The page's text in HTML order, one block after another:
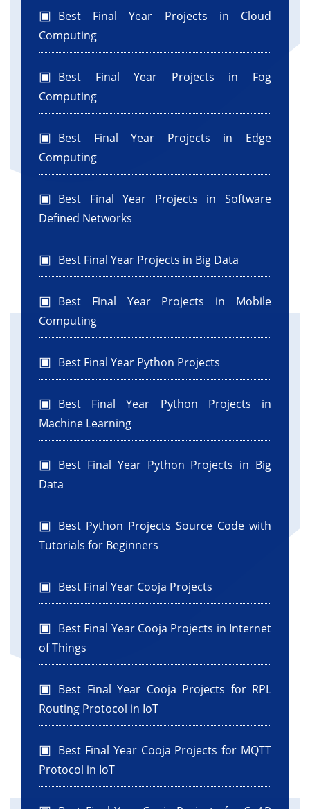
Best Final Year Projects in Cloud
Computing
Best Final Year Projects in Fog
Computing
Best Final Year Projects in Edge
Computing
Best Final Year Projects in Software
Defined Networks
Best Final Year Projects in Big Data
Best Final Year Projects in Mobile
Computing
Best Final Year Python Projects
Best Final Year Python Projects in
Machine Learning
Best Final Year Python Projects in Big
Data
Best Python Projects Source Code with
Tutorials for Beginners
Best Final Year Cooja Projects
Best Final Year Cooja Projects in Internet
of Things
Best Final Year Cooja Projects for RPL
Routing Protocol in IoT
Best Final Year Cooja Projects for MQTT
Protocol in IoT